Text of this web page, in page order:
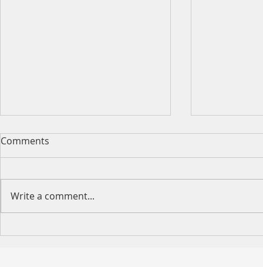
VCMM Large Loan Solution
VCMM
Comments
Write a comment...